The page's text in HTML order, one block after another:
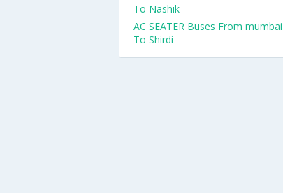
To Nashik
AC SEATER Buses From
To Shirdi